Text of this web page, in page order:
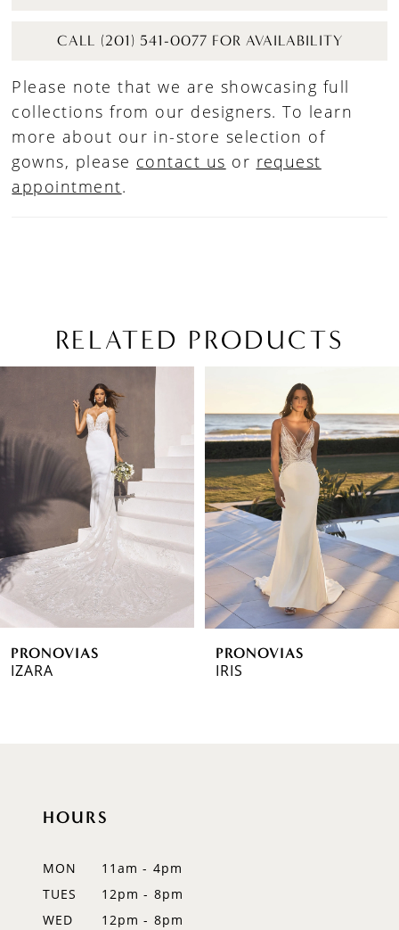
CALL (201) 541-0077 FOR AVAILABILITY
Please note that we are showcasing full
collections from our designers. To learn
more about our in-store selection of
gowns, please contact us or request
appointment.
RELATED PRODUCTS
Products
Carousel
end
AUTOPLAY
SLIDE
SLIDE
2
5
7PRONOVIAS
IZARA
PRONOVIAS
IRIS
HOURS
MON
11am - 4pm
TUES
12pm - 8pm
WED
12pm - 8pm